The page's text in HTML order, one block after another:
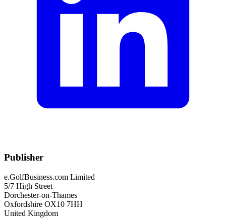
Publisher
e.GolfBusiness.com Limited
5/7 High Street
Dorchester-on-Thames
Oxfordshire OX10 7HH
United Kingdom